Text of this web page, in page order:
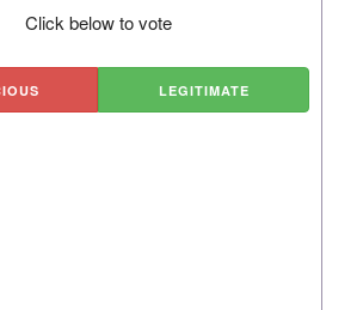
Click below to vote
LEGITIMATE